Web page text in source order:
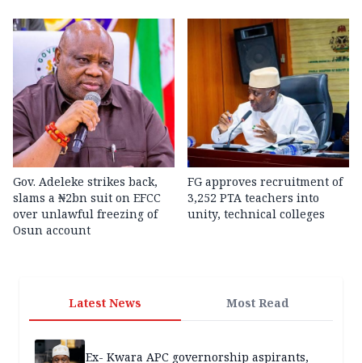
Gov. Adeleke strikes back,
slams a ₦2bn suit on EFCC
over unlawful freezing of
Osun account
FG approves recruitment of
3,252 PTA teachers into
unity, technical colleges
Latest News Most Read
Ex- Kwara APC governorship aspirants,